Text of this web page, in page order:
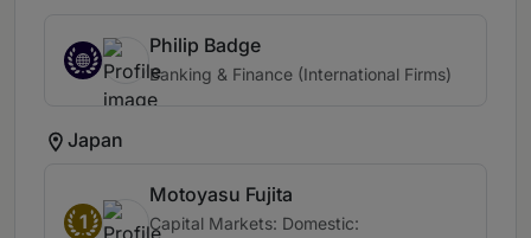
Philip Badge
Banking & Finance (International Firms)
Japan
1
Motoyasu Fujita
Capital Markets: Domestic: